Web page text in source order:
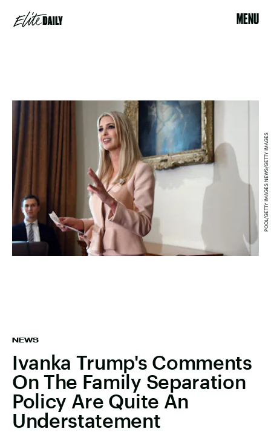
MENU
NEWS
Ivanka Trump's Comments
On The Family Separation
Policy Are Quite An
Understatement
POOL/GETTY IMAGES NEWS/GETTY IMAGES